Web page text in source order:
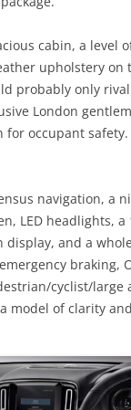
cabin, a level
upholstery on
probably only
London
occupant safety.
navigation, a
LED headlights, a
display, and a
braking,
cyclist/large
model of clarity